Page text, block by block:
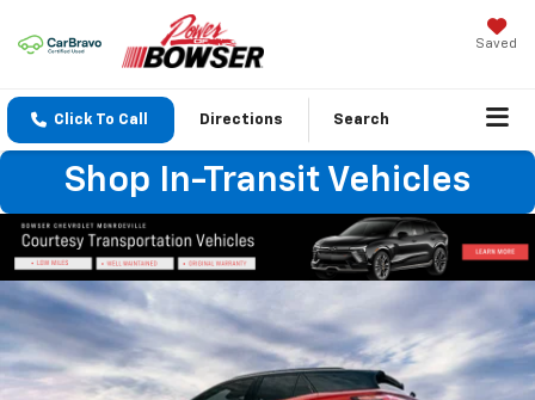
Saved
Click To Call Directions Search
Shop In-Transit Vehicles